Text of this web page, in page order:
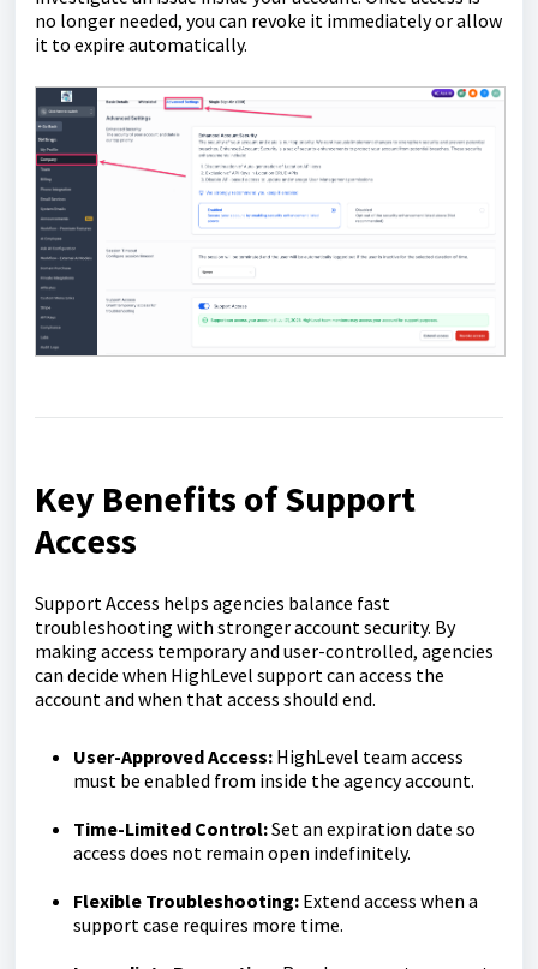
no longer needed, you can revoke it immediately or allow
it to expire automatically.
Key Benefits of Support
Access
Support Access helps agencies balance fast
troubleshooting with stronger account security. By
making access temporary and user-controlled, agencies
can decide when HighLevel support can access the
account and when that access should end.
User-Approved Access: HighLevel team access
must be enabled from inside the agency account.
Time-Limited Control:Set an expiration date so
access does not remain open indefinitely.
Flexible Troubleshooting: Extend access when a
support case requires more time.